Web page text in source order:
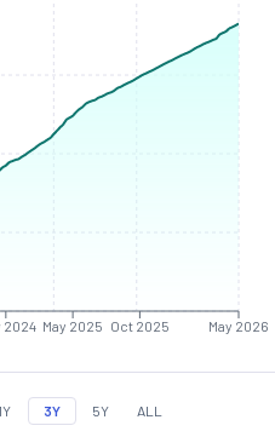
2024 May 2025 Oct 2025 May 2026
3Y 5Y ALL